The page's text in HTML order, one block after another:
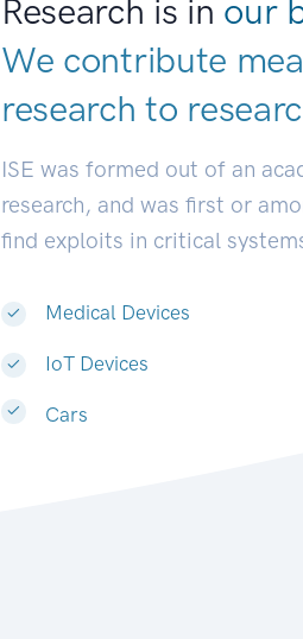
Research is in our
We contribute
research to
ISE was formed out of an
research, and was first or
find exploits in critical
Medical Devices
IoT Devices
Cars